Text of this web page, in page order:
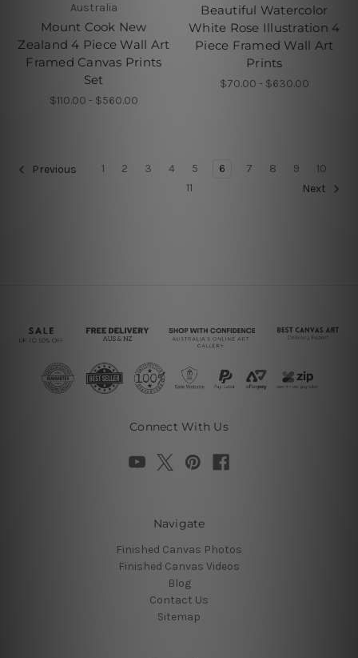
Australia
Mount Cook New
Zealand 4 Piece Wall Art
Framed Canvas Prints
Set
$110.00 - $560.00
Beautiful Watercolor
White Rose Illustration 4
Piece Framed Wall Art
Prints
$70.00 - $630.00
Previous 1 2 3 4 5 6 7 8 9
10
11
Next
Connect With Us
Navigate
Finished Canvas Photos
Finished Canvas Videos
Blog
Contact Us
Sitemap